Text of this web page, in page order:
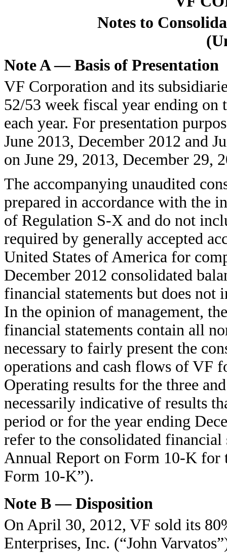
Notes to
Note A — Basis of Presentation
VF Corporation and its
52/53 week fiscal year ending on
each year. For presentation
June 2013, December 2012 and
on June 29, 2013, December 29,
The accompanying unaudited
prepared in accordance with the
of Regulation S-X and do not
required by generally accepted
United States of America for
December 2012 consolidated
financial statements but does
In the opinion of management,
financial statements contain all
necessary to fairly present the
operations and cash flows of VF
Operating results for the three
necessarily indicative of results
period or for the year ending
refer to the consolidated financial
Annual Report on Form 10-K for
Form 10-K”).
Note B — Disposition
On April 30, 2012, VF sold its
Enterprises, Inc. (“John